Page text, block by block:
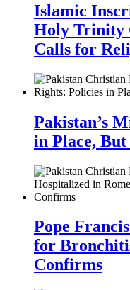
Islamic
Holy Trinity
Calls for
Pakistan’s
in Place, But
Pope
for
Confirms